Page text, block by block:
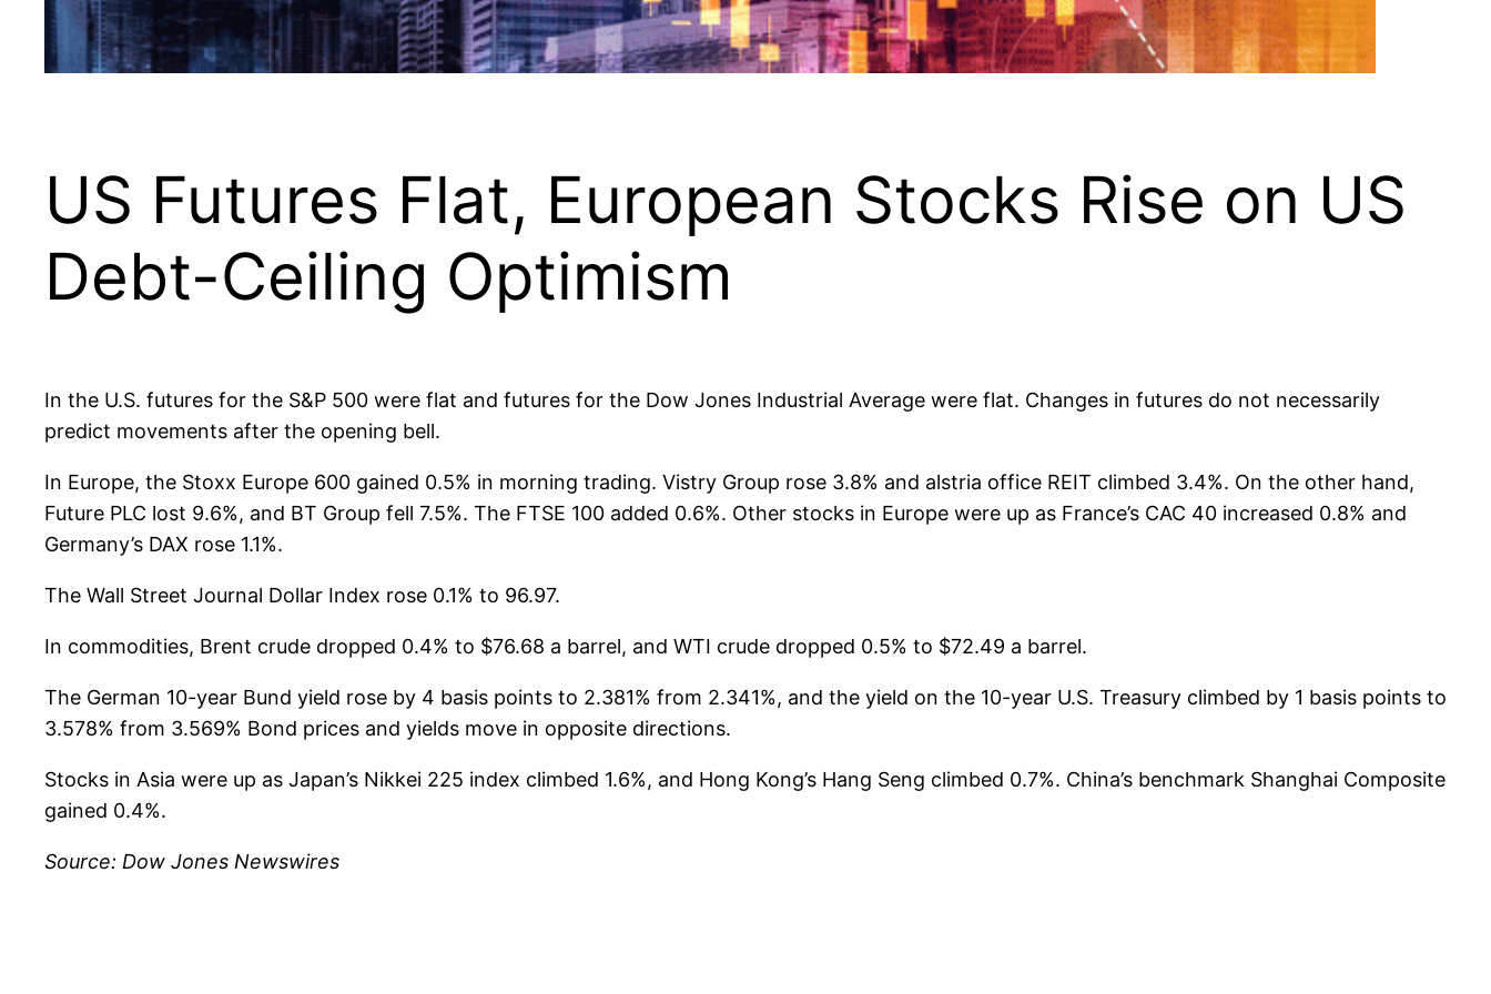
US Futures Flat, European Stocks Rise on US
Debt-Ceiling Optimism
In the U.S. futures for the S&P 500 were flat and futures for the Dow Jones Industrial Average were flat. Changes in futures do not necessarily
predict movements after the opening bell.
In Europe, the Stoxx Europe 600 gained 0.5% in morning trading. Vistry Group rose 3.8% and alstria office REIT climbed 3.4%. On the other hand,
Future PLC lost 9.6%, and BT Group fell 7.5%. The FTSE 100 added 0.6%. Other stocks in Europe were up as France’s CAC 40 increased 0.8% and
Germany’s DAX rose 1.1%.
The Wall Street Journal Dollar Index rose 0.1% to 96.97.
In commodities, Brent crude dropped 0.4% to $76.68 a barrel, and WTI crude dropped 0.5% to $72.49 a barrel.
The German 10-year Bund yield rose by 4 basis points to 2.381% from 2.341%, and the yield on the 10-year U.S. Treasury climbed by 1 basis points to
3.578% from 3.569% Bond prices and yields move in opposite directions.
Stocks in Asia were up as Japan’s Nikkei 225 index climbed 1.6%, and Hong Kong’s Hang Seng climbed 0.7%. China’s benchmark Shanghai Composite
gained 0.4%.
Source: Dow Jones Newswires